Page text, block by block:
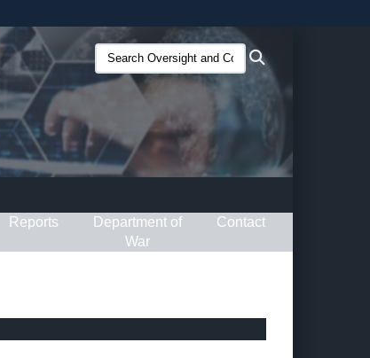
HTTPS
you’ve safely connected to the .gov website.
on official, secure websites.
Search
Oversight
and
Reports
Department of
War
Contact